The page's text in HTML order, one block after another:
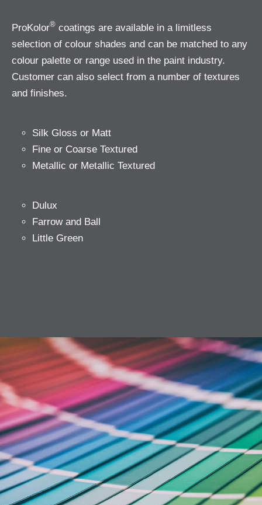
ProKolor® coatings are available in a limitless
selection of colour shades and can be matched to any
colour palette or range used in the paint industry.
Customer can also select from a number of textures
and finishes.
Silk Gloss or Matt
Fine or Coarse Textured
Metallic or Metallic Textured
Dulux
Farrow and Ball
Little Green